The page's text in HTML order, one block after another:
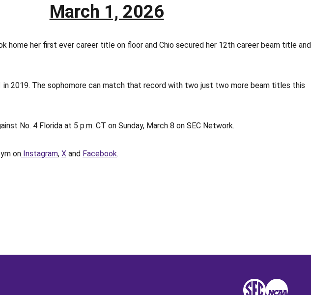
March 1, 2026
her first ever career title on floor and Chio secured her 12th career beam title and
in 2019. The sophomore can match that record with two just two more beam titles this
No. 4 Florida at 5 p.m. CT on Sunday, March 8 on SEC Network.
on Instagram, X and Facebook.
SEC NCAA